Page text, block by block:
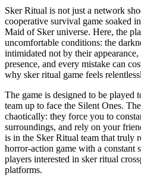
Sker Ritual is not just a network
cooperative survival game soaked
Maid of Sker universe. Here, the
uncomfortable conditions: the
intimidated not by their
presence, and every mistake can
why sker ritual game feels
The game is designed to be
team up to face the Silent Ones.
chaotically: they force you to
surroundings, and rely on your
is in the Sker Ritual team that truly
horror-action game with a constant
players interested in sker ritual
platforms.